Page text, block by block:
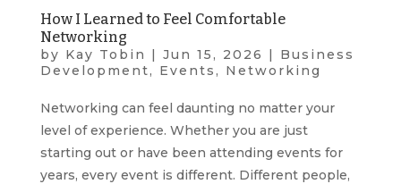
How I Learned to Feel Comfortable
Networking
by Kay Tobin | Jun 15, 2026 | Business
Development, Events , Networking
Networking can feel daunting no matter your
level of experience. Whether you are just
starting out or have been attending events for
years, every event is different. Different people,